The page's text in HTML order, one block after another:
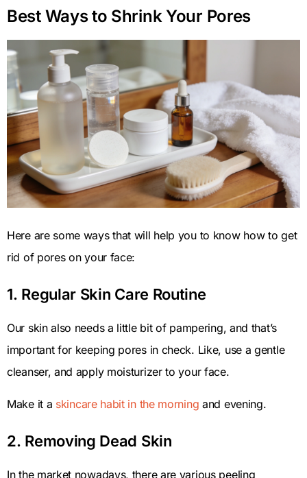
Best Ways to Shrink Your Pores
Here are some ways that will help you to know how to get
rid of pores on your face:
1. Regular Skin Care Routine
Our skin also needs a little bit of pampering, and that’s
important for keeping pores in check. Like, use a gentle
cleanser, and apply moisturizer to your face.
Make it a skincare habit in the morning and evening.
2. Removing Dead Skin
In the market nowadays, there are various peeling